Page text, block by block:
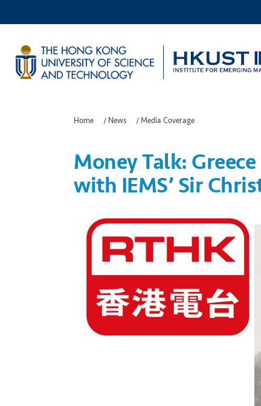
Home / News /Media Coverage
Money Talk:
with IEMS’ Sir